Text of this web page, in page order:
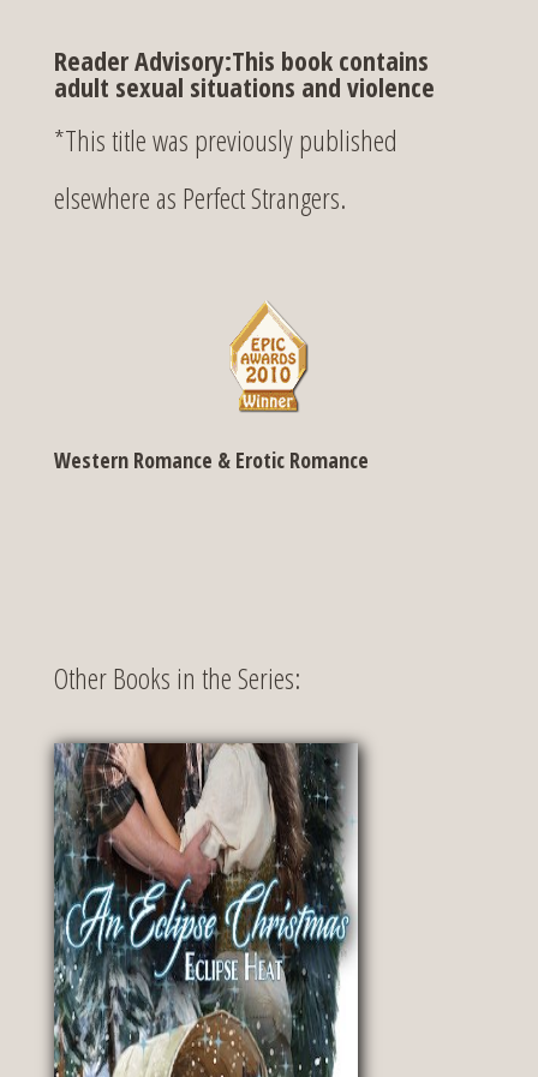
Reader Advisory:This book contains
adult sexual situations and violence
*This title was previously published
elsewhere as Perfect Strangers.
Western Romance & Erotic Romance
Other Books in the Series: